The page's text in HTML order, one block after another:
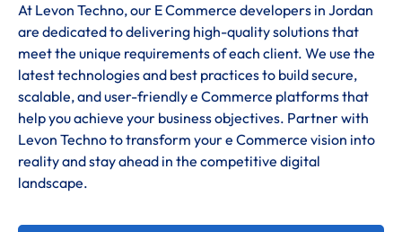
At Levon Techno, our E Commerce developers in Jordan
are dedicated to delivering high-quality solutions that
meet the unique requirements of each client. We use the
latest technologies and best practices to build secure,
scalable, and user-friendly e Commerce platforms that
help you achieve your business objectives. Partner with
Levon Techno to transform your e Commerce vision into
reality and stay ahead in the competitive digital
landscape.